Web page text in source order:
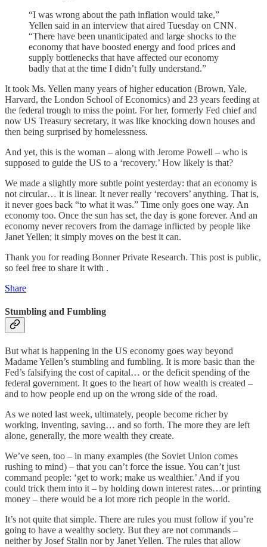
“I was wrong about the path inflation would take,”
Yellen said in an interview that aired Tuesday on CNN.
“There have been unanticipated and large shocks to the
economy that have boosted energy and food prices and
supply bottlenecks that have affected our economy
badly that at the time I didn’t fully understand.”
It took Ms. Yellen many years of higher education (Brown, Yale,
Harvard, the London School of Economics) and 23 years feeding at
the federal trough to miss the point. For her, formerly Fed chief and
now US Treasury secretary, it was like knocking down houses and
then being surprised by homelessness.
And yet, this is the woman – along with Jerome Powell – who is
supposed to guide the US to a ‘recovery.’ How likely is that?
We made a slightly more subtle point yesterday: that an economy is
not circular… it is linear. It never really ‘recovers’ anything. That is,
it never goes back “to what it was.” Time only goes one way. An
economy too. Once the sun has set, the day is gone forever. And an
economy never recovers from the damage inflicted by people like
Janet Yellen; it simply moves on the best it can.
Thank you for reading Bonner Private Research. This post is public,
so feel free to share it with .
Share
Stumbling and Fumbling
But what is happening in the US economy goes way beyond
Madame Yellen’s stumbling and fumbling. It is more basic than the
Fed’s falsifying the cost of capital… or the deficit spending of the
federal government. It goes to the heart of how wealth is created –
and to how people end up on the wrong side of the road.
As we noted last week, ultimately, people become richer by
working, inventing, saving… and so forth. The more they are left
alone, generally, the more wealth they create.
We’ve seen, too – in many examples (the Soviet Union comes
rushing to mind) – that you can’t force the issue. You can’t just
command people: ‘get to work; make us wealthier.’ And if you
could trick them into it – by holding down interest rates…or printing
money – there would be a lot more rich people in the world.
It’s not quite that simple. There are rules you must follow if you’re
going to have a wealthy society. But they are not commands –
neither by Josef Stalin nor by Janet Yellen. The rules that allow